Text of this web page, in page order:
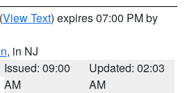
(View Text) expires 07:00 PM by
, in NJ
Issued: 09:00
AM
Updated: 02:03
AM